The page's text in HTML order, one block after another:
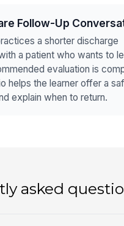
Follow-Up
a shorter discharge
a patient who wants to
evaluation is
helps the learner offer a
explain when to return.
asked